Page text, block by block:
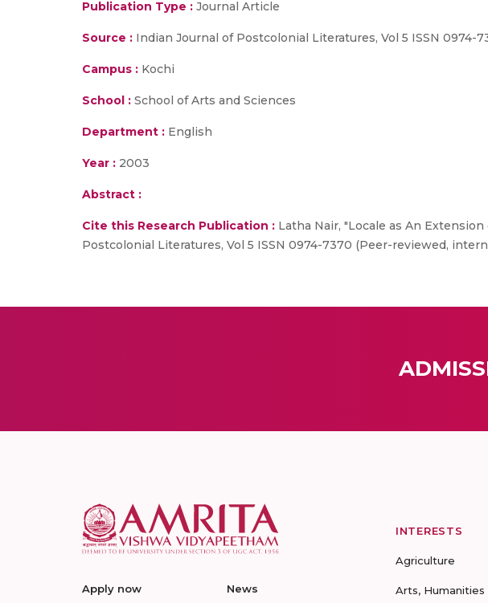
Publication Type : Journal Article
Source : Indian Journal of Postcolonial Literatures, Vol 5 ISSN
Campus : Kochi
School : School of Arts and Sciences
Department : English
Year : 2003
Abstract :
Cite this Research Publication : Latha Nair, "Locale as An
Postcolonial Literatures, Vol 5 ISSN 0974-7370 (Peer-reviewed,
Apply now News
INTERESTS
Agriculture
Arts, Humanities